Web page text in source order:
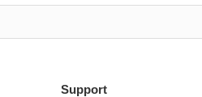
Support